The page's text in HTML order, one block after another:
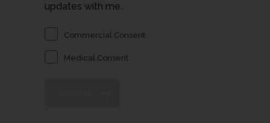
updates with me.
Commercial Consent
Medical Consent